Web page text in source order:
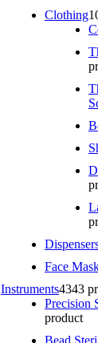
Clothing
Face
Instruments4343
Precision
product
Bead